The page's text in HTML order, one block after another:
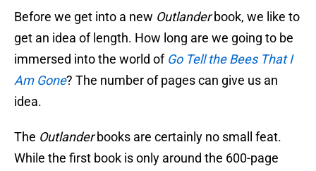
Before we get into a new Outlanderbook, we like to
get an idea of length. How long are we going to be
immersed into the world of Go Tell the Bees That I
Am Gone? The number of pages can give us an
idea.
The Outlanderbooks are certainly no small feat.
While the first book is only around the 600-page